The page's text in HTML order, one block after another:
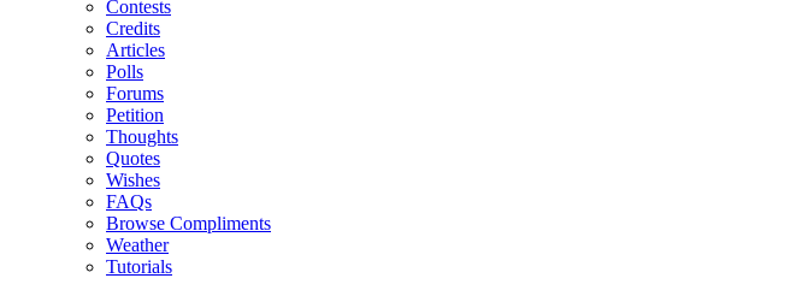
Contests
Credits
Articles
Polls
Forums
Petition
Thoughts
Quotes
Wishes
FAQs
Browse Compliments
Weather
Tutorials